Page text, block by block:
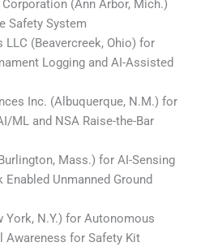
(Ann Arbor, Mich.)
Safety System
LLC (Beavercreek, Ohio) for
Logging and AI-Assisted
Inc. (Albuquerque, N.M.) for
ML and NSA Raise-the-Bar
Mass.) for AI-Sensing
Unmanned Ground
York, N.Y.) for Autonomous
Awareness for Safety Kit